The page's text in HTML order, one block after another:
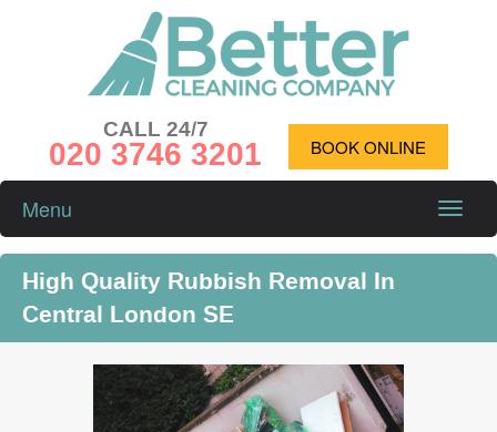
CALL 24/7
020 3746 3201 BOOK ONLINE
Toggle
Menu
High Quality Rubbish Removal In
Central London SE